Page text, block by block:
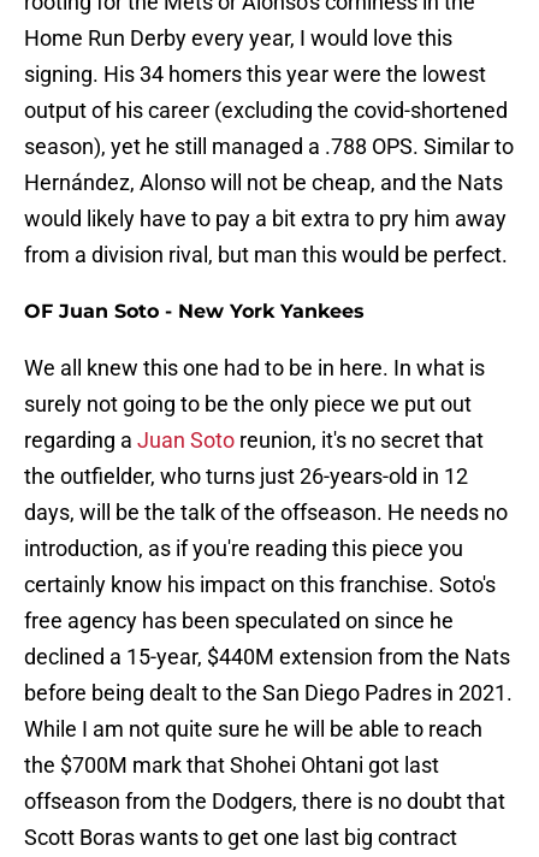
Home Run Derby every year, I would love this
signing. His 34 homers this year were the lowest
output of his career (excluding the covid-shortened
season), yet he still managed a .788 OPS. Similar to
Hernández, Alonso will not be cheap, and the Nats
would likely have to pay a bit extra to pry him away
from a division rival, but man this would be perfect.
OF Juan Soto - New York Yankees
We all knew this one had to be in here. In what is
surely not going to be the only piece we put out
regarding a Juan Soto reunion, it's no secret that
the outfielder, who turns just 26-years-old in 12
days, will be the talk of the offseason. He needs no
introduction, as if you're reading this piece you
certainly know his impact on this franchise. Soto's
free agency has been speculated on since he
declined a 15-year, $440M extension from the Nats
before being dealt to the San Diego Padres in 2021.
While I am not quite sure he will be able to reach
the $700M mark that Shohei Ohtani got last
offseason from the Dodgers, there is no doubt that
Scott Boras wants to get one last big contract